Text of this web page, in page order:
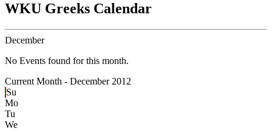
WKU Greeks Calendar
December
No Events found for this month.
Current Month - December 2012
Su
Mo
Tu
We